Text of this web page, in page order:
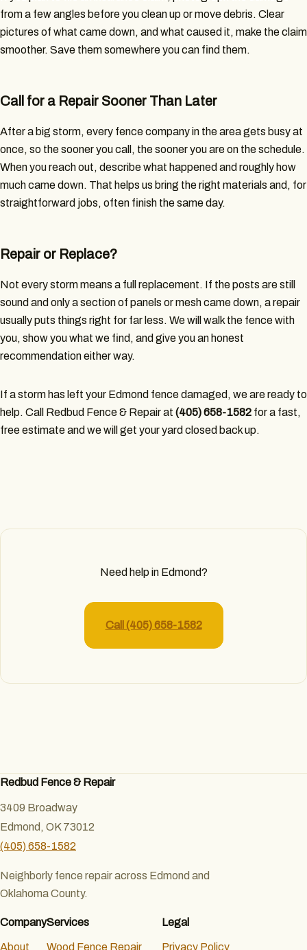
from a few angles before you clean up or move debris. Clear
pictures of what came down, and what caused it, make the claim
smoother. Save them somewhere you can find them.
Call for a Repair Sooner Than Later
After a big storm, every fence company in the area gets busy at
once, so the sooner you call, the sooner you are on the schedule.
When you reach out, describe what happened and roughly how
much came down. That helps us bring the right materials and, for
straightforward jobs, often finish the same day.
Repair or Replace?
Not every storm means a full replacement. If the posts are still
sound and only a section of panels or mesh came down, a repair
usually puts things right for far less. We will walk the fence with
you, show you what we find, and give you an honest
recommendation either way.
If a storm has left your Edmond fence damaged, we are ready to
help. Call Redbud Fence & Repair at (405) 658-1582 for a fast,
free estimate and we will get your yard closed back up.
Need help in Edmond?
Call (405) 658-1582
Redbud Fence & Repair
3409 Broadway
Edmond, OK 73012
(405) 658-1582
Neighborly fence repair across Edmond and
Oklahoma County.
Company
About
Services
Wood Fence Repair
Legal
Privacy Policy